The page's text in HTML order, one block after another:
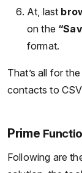
At, last
on the
format.
That’s all for
contacts to
Prime
Following are